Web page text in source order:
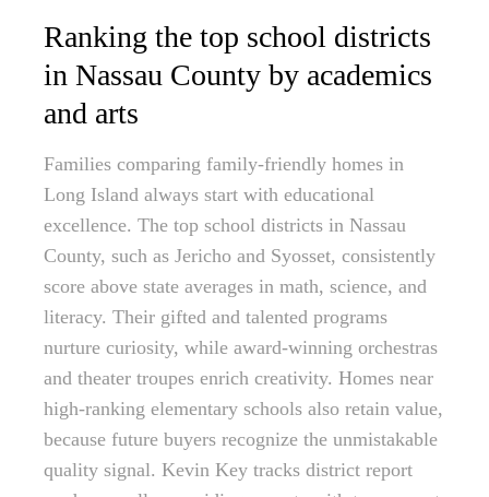
Ranking the top school districts
in Nassau County by academics
and arts
Families comparing family-friendly homes in
Long Island always start with educational
excellence. The top school districts in Nassau
County, such as Jericho and Syosset, consistently
score above state averages in math, science, and
literacy. Their gifted and talented programs
nurture curiosity, while award-winning orchestras
and theater troupes enrich creativity. Homes near
high-ranking elementary schools also retain value,
because future buyers recognize the unmistakable
quality signal. Kevin Key tracks district report